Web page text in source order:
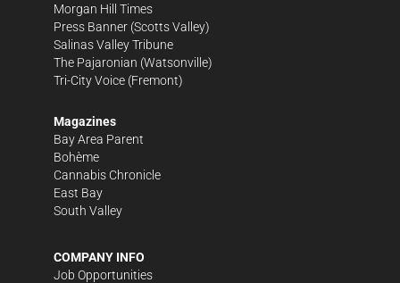
Morgan Hill Times
Press Banner (Scotts Valley)
Salinas Valley Tribune
The Pajaronian (Watsonville)
Tri-City Voice (Fremont)
Magazines
Bay Area Parent
Bohème
Cannabis Chronicle
East Bay
South Valley
COMPANY INFO
Job Opportunities